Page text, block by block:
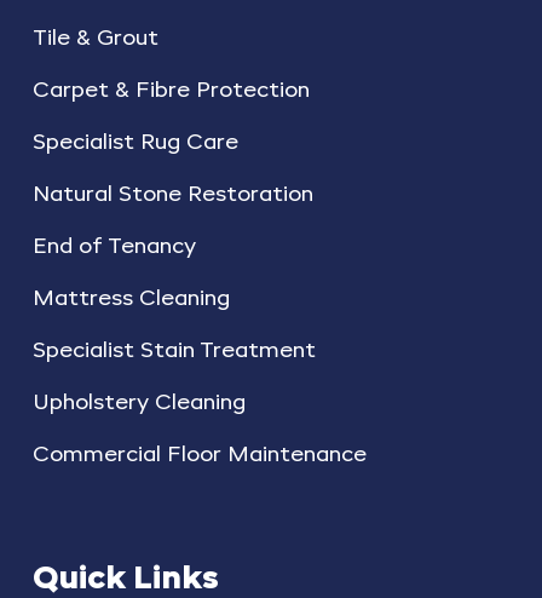
Tile & Grout
Carpet & Fibre Protection
Specialist Rug Care
Natural Stone Restoration
End of Tenancy
Mattress Cleaning
Specialist Stain Treatment
Upholstery Cleaning
Commercial Floor Maintenance
Quick Links